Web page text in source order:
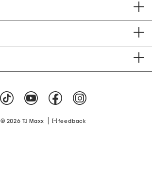
© 2026 TJ Maxx feedback